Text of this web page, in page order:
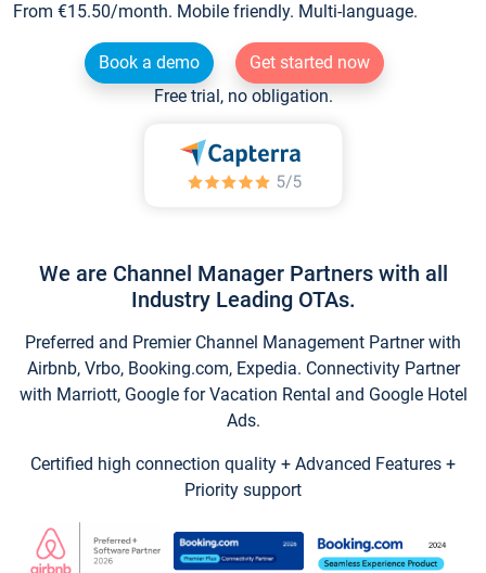
From €15.50/month. Mobile friendly. Multi-language.
Book a demo
Get started now
Free trial, no obligation.
We are Channel Manager Partners with all
Industry Leading OTAs.
Preferred and Premier Channel Management Partner with
Airbnb, Vrbo, Booking.com, Expedia. Connectivity Partner
with Marriott, Google for Vacation Rental and Google Hotel
Ads.
Certified high connection quality + Advanced Features +
Priority support